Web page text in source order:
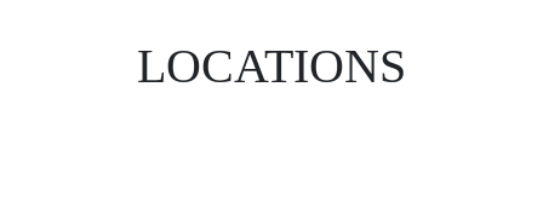
LOCATIONS